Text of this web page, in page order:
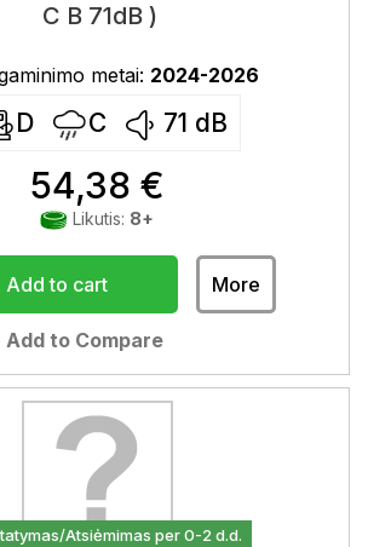
C B 71dB )
metai: 2024-2026
D C 71 dB
54,38 €
Likutis: 8+
Add to cart More
Add to Compare
Atsiėmimas per 0-2 d.d.